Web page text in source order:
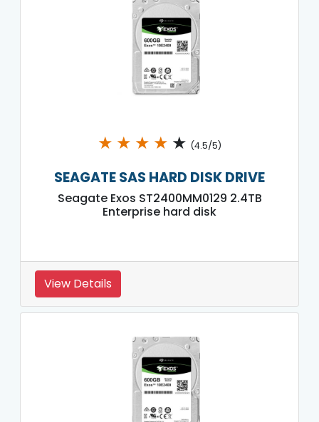
★ ★ ★ ★ ★ (4.5/5)
SEAGATE SAS HARD DISK DRIVE
Seagate Exos ST2400MM0129 2.4TB
Enterprise hard disk
View Details